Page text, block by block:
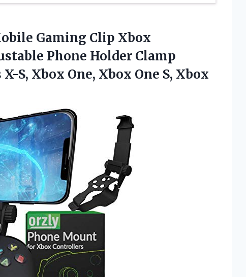
Gaming Clip Xbox
Phone Holder Clamp
S, Xbox One, Xbox One S, Xbox